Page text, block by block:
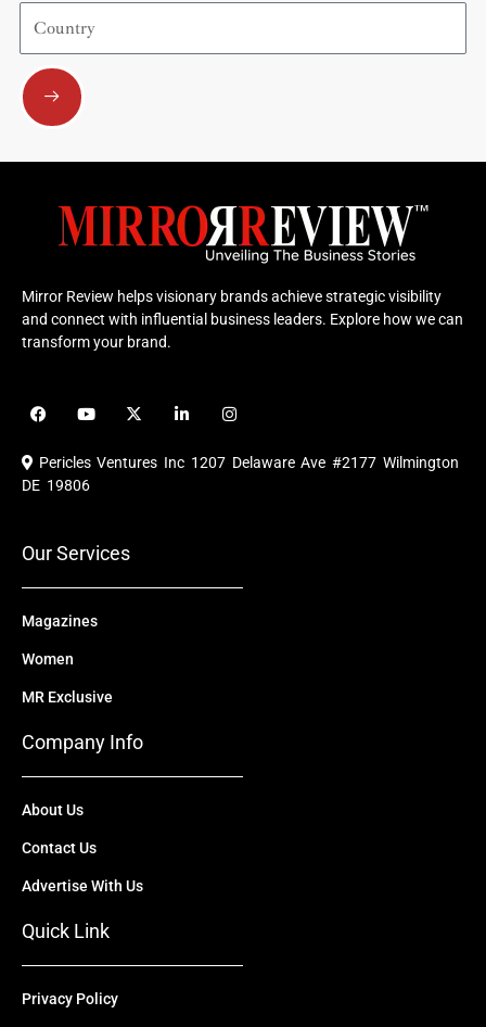
Country
Submit
Mirror Review helps visionary brands achieve strategic visibility
and connect with influential business leaders. Explore how we can
transform your brand.
F
a
e
b
o
Y
o
u
b
X
-
i
i
e
I
n
t
a
Pericles Ventures Inc 1207 Delaware Ave #2177 Wilmington
DE 19806
Our Services
Magazines
Women
MR Exclusive
Company Info
About Us
Contact Us
Advertise With Us
Quick Link
Privacy Policy